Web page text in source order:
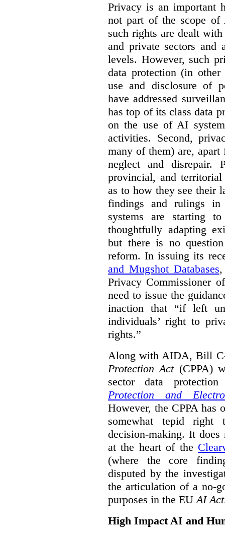
Privacy is an important
not part of the scope
such rights are dealt
and private sectors and
levels. However, such
data protection (in
use and disclosure of
have addressed
has top of its class data
on the use of AI
activities. Second,
many of them) are, apart
neglect and disrepair.
provincial, and
as to how they see their
findings and rulings
systems are starting
thoughtfully adapting
but there is no
reform. In issuing its
and Mugshot Databases
Privacy Commissioner
need to issue the
inaction that “if left
individuals’ right to
rights.”
Along with AIDA, Bill
Protection Act(CPPA)
sector data
Protection and
However, the CPPA has
somewhat tepid right
decision-making. It does
at the heart of the
(where the core
disputed by the
the articulation of a no-
purposes in the EUAI Act
High Impact AI and